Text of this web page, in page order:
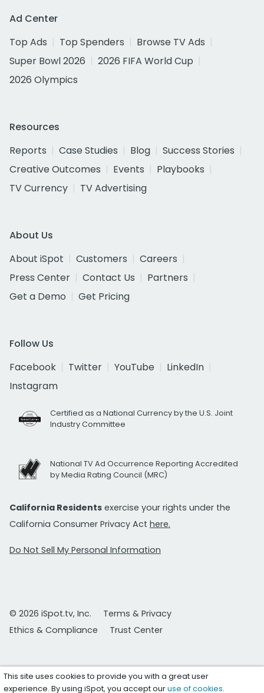
Ad Center
Top Ads
Top Spenders
Browse TV Ads
Super Bowl 2026
2026 FIFA World Cup
2026 Olympics
Resources
Reports
Case Studies Blog
Success Stories
Creative Outcomes
Events
Playbooks
TV Currency
TV Advertising
About Us
About iSpot
Customers
Careers
Press Center
Contact Us
Partners
Get a Demo
Get Pricing
Follow Us
Facebook
Twitter YouTube
LinkedIn
Instagram
Certified as a National Currency by the U.S. Joint
Industry Committee
National TV Ad Occurrence Reporting Accredited
by Media Rating Council (MRC)
California Residents exercise your rights under the
California Consumer Privacy Act here.
Do Not Sell My Personal Information
© 2026 iSpot.tv, Inc.
Terms & Privacy
Ethics & Compliance
Trust Center
This site uses cookies to provide you with a great user
experience. By using iSpot, you accept ouruse of cookies.